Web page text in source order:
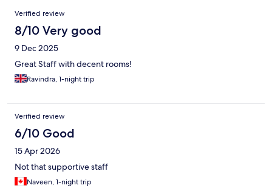
Reviews
Verified review
8/10 Very good
9 Dec 2025
Great Staff with decent rooms!
Ravindra, 1-night trip
Verified review
6/10 Good
15 Apr 2026
Not that supportive staff
Naveen, 1-night trip